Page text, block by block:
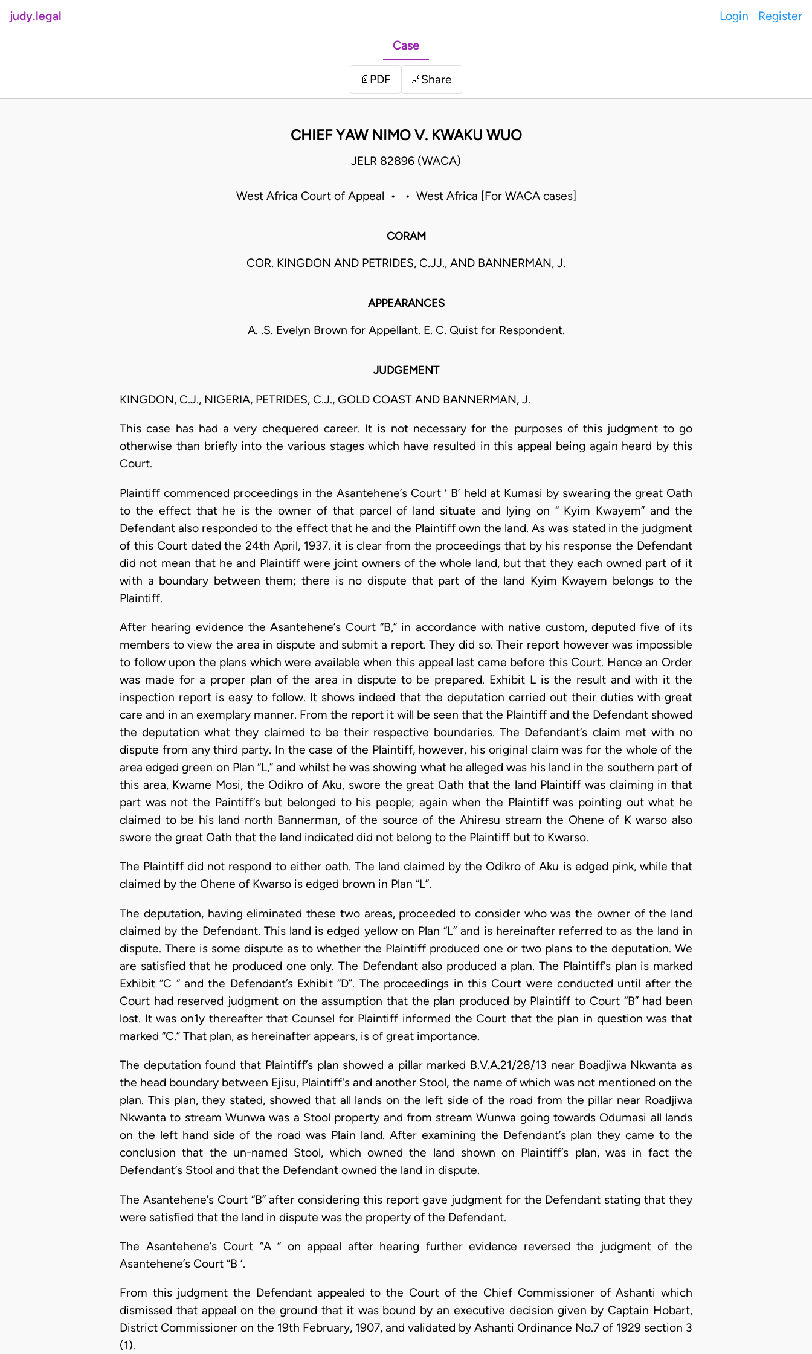
judy.legal Login Register
Case
📄 PDF 🔗Share
CHIEF YAW NIMO V. KWAKU WUO
JELR 82896 (WACA)
West Africa Court of Appeal • • West Africa [For WACA cases]
CORAM
COR. KINGDON AND PETRIDES, C.JJ., AND BANNERMAN, J.
APPEARANCES
A. .S. Evelyn Brown for Appellant. E. C. Quist for Respondent.
JUDGEMENT
KINGDON, C.J., NIGERIA, PETRIDES, C.J., GOLD COAST AND BANNERMAN, J.
This case has had a very chequered career. It is not necessary for the purposes of this judgment to go
otherwise than briefly into the various stages which have resulted in this appeal being again heard by this
Court.
Plaintiff commenced proceedings in the Asantehene’s Court ‘ B’ held at Kumasi by swearing the great Oath
to the effect that he is the owner of that parcel of land situate and lying on “ Kyim Kwayem” and the
Defendant also responded to the effect that he and the Plaintiff own the land. As was stated in the judgment
of this Court dated the 24th April, 1937. it is clear from the proceedings that by his response the Defendant
did not mean that he and Plaintiff were joint owners of the whole land, but that they each owned part of it
with a boundary between them; there is no dispute that part of the land Kyim Kwayem belongs to the
Plaintiff.
After hearing evidence the Asantehene’s Court “B,” in accordance with native custom, deputed five of its
members to view the area in dispute and submit a report. They did so. Their report however was impossible
to follow upon the plans which were available when this appeal last came before this Court. Hence an Order
was made for a proper plan of the area in dispute to be prepared. Exhibit L is the result and with it the
inspection report is easy to follow. It shows indeed that the deputation carried out their duties with great
care and in an exemplary manner. From the report it will be seen that the Plaintiff and the Defendant showed
the deputation what they claimed to be their respective boundaries. The Defendant’s claim met with no
dispute from any third party. In the case of the Plaintiff, however, his original claim was for the whole of the
area edged green on Plan “L,” and whilst he was showing what he alleged was his land in the southern part of
this area, Kwame Mosi, the Odikro of Aku, swore the great Oath that the land Plaintiff was claiming in that
part was not the Paintiff’s but belonged to his people; again when the Plaintiff was pointing out what he
claimed to be his land north Bannerman, of the source of the Ahiresu stream the Ohene of K warso also
swore the great Oath that the land indicated did not belong to the Plaintiff but to Kwarso.
The Plaintiff did not respond to either oath. The land claimed by the Odikro of Aku is edged pink, while that
claimed by the Ohene of Kwarso is edged brown in Plan “L”.
The deputation, having eliminated these two areas, proceeded to consider who was the owner of the land
claimed by the Defendant. This land is edged yellow on Plan “L” and is hereinafter referred to as the land in
dispute. There is some dispute as to whether the Plaintiff produced one or two plans to the deputation. We
are satisfied that he produced one only. The Defendant also produced a plan. The Plaintiff’s plan is marked
Exhibit “C “ and the Defendant’s Exhibit “D”. The proceedings in this Court were conducted until after the
Court had reserved judgment on the assumption that the plan produced by Plaintiff to Court “B” had been
lost. It was on1y thereafter that Counsel for Plaintiff informed the Court that the plan in question was that
marked “C.” That plan, as hereinafter appears, is of great importance.
The deputation found that Plaintiff’s plan showed a pillar marked B.V.A.21/28/13 near Boadjiwa Nkwanta as
the head boundary between Ejisu, Plaintiff's and another Stool, the name of which was not mentioned on the
plan. This plan, they stated, showed that all lands on the left side of the road from the pillar near Roadjiwa
Nkwanta to stream Wunwa was a Stool property and from stream Wunwa going towards Odumasi all lands
on the left hand side of the road was Plain land. After examining the Defendant’s plan they came to the
conclusion that the un-named Stool, which owned the land shown on Plaintiff’s plan, was in fact the
Defendant’s Stool and that the Defendant owned the land in dispute.
The Asantehene’s Court “B” after considering this report gave judgment for the Defendant stating that they
were satisfied that the land in dispute was the property of the Defendant.
The Asantehene’s Court “A “ on appeal after hearing further evidence reversed the judgment of the
Asantehene’s Court “B ‘.
From this judgment the Defendant appealed to the Court of the Chief Commissioner of Ashanti which
dismissed that appeal on the ground that it was bound by an executive decision given by Captain Hobart,
District Commissioner on the 19th February, 1907, and validated by Ashanti Ordinance No.7 of 1929 section 3
(1).